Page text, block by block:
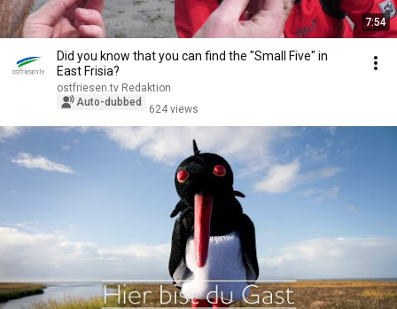
7:54
Did you know that you can find the "Small Five" in
East Frisia?
ostfriesen.tv Redaktion
Auto-dubbed
624 views